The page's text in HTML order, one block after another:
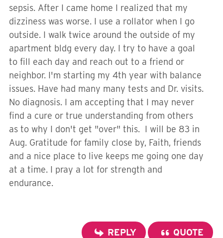
sepsis. After I came home I realized that my
dizziness was worse. I use a rollator when I go
outside. I walk twice around the outside of my
apartment bldg every day. I try to have a goal
to fill each day and reach out to a friend or
neighbor. I'm starting my 4th year with balance
issues. Have had many many tests and Dr. visits.
No diagnosis. I am accepting that I may never
find a cure or true understanding from others
as to why I don't get "over" this. I will be 83 in
Aug. Gratitude for family close by, Faith, friends
and a nice place to live keeps me going one day
at a time. I pray a lot for strength and
endurance.
REPLY QUOTE